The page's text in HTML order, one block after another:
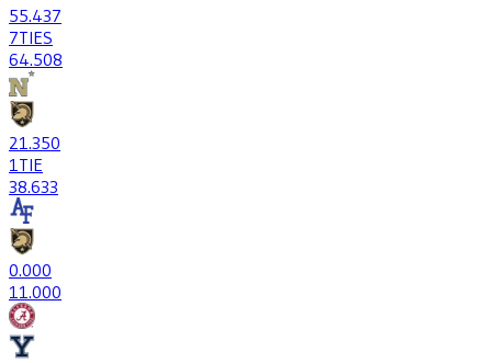
55.437
7TIES
64.508
21.350
1TIE
38.633
0.000
11.000